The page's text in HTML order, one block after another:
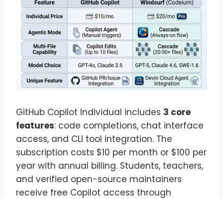
GitHub Copilot Individual includes 3 core
features: code completions, chat interface
access, and CLI tool integration. The
subscription costs $10 per month or $100 per
year with annual billing. Students, teachers,
and verified open-source maintainers
receive free Copilot access through